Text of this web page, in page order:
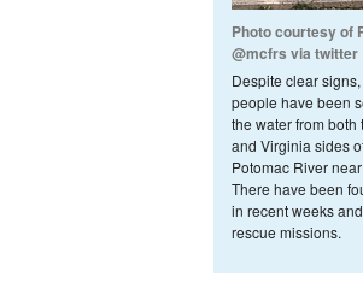
Photo courtesy of
@mcfrs via twitter
Despite clear
people have been
the water from both
and Virginia sides
Potomac River
There have been
in recent weeks
rescue missions.